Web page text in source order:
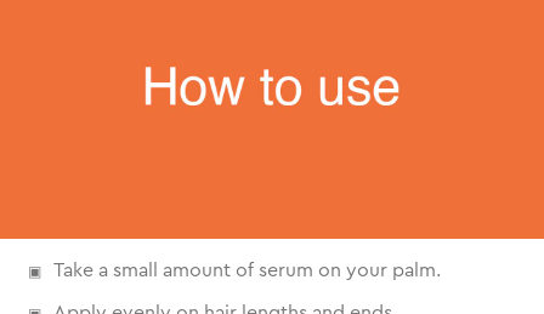
Take a small amount of serum on your palm.